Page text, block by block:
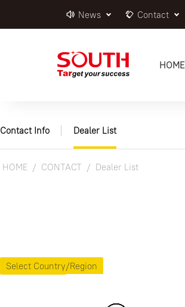
News Contact
HOME
Contact Info Dealer List
HOME CONTACT Dealer List
Select Country/Region